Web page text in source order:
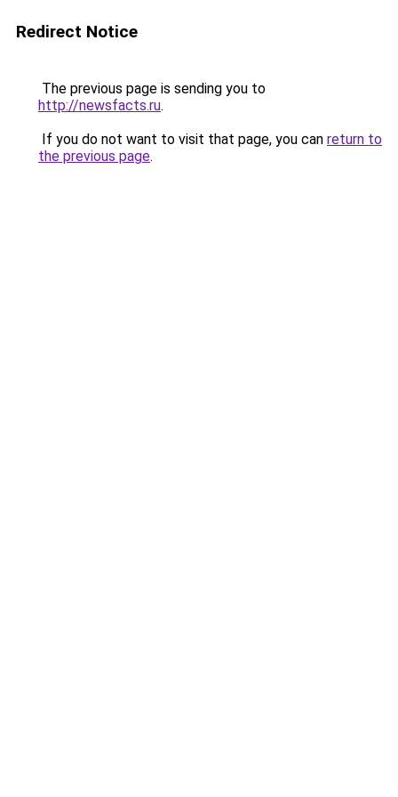
Redirect Notice
The previous page is sending you to
http://newsfacts.ru.
If you do not want to visit that page, you can return to
the previous page.